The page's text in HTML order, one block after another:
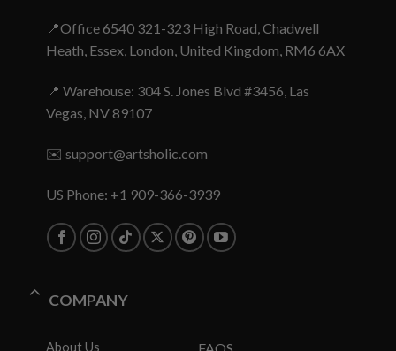
📍Office 6540 321-323 High Road, Chadwell
Heath, Essex, London, United Kingdom, RM6 6AX
📍 Warehouse: 304 S. Jones Blvd #3456, Las
Vegas, NV 89107
✉️ support@artsholic.com
US Phone: +1 909-366-3939
COMPANY
About Us FAQS